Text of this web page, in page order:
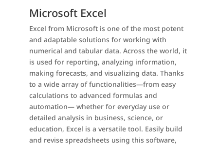
Microsoft Excel
Excel from Microsoft is one of the most potent
and adaptable solutions for working with
numerical and tabular data. Across the world, it
is used for reporting, analyzing information,
making forecasts, and visualizing data. Thanks
to a wide array of functionalities—from easy
calculations to advanced formulas and
automation— whether for everyday use or
detailed analysis in business, science, or
education, Excel is a versatile tool. Easily build
and revise spreadsheets using this software,